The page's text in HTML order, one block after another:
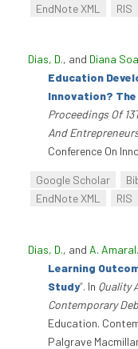
EndNote XML
RIS
Dias, D., and Diana
Education
Innovation?
Proceedings Of
And
Conference On
Google Scholar
EndNote XML
RIS
Dias, D., and A. Amaral.
Learning
Study”. In Quality
Contemporary
Education.
Palgrave